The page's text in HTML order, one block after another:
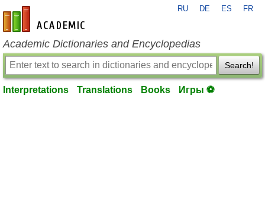
en-academic.com
RU DE ES FR
Academic Dictionaries and Encyclopedias
Search!
Interpretations Translations Books Игры ⚽